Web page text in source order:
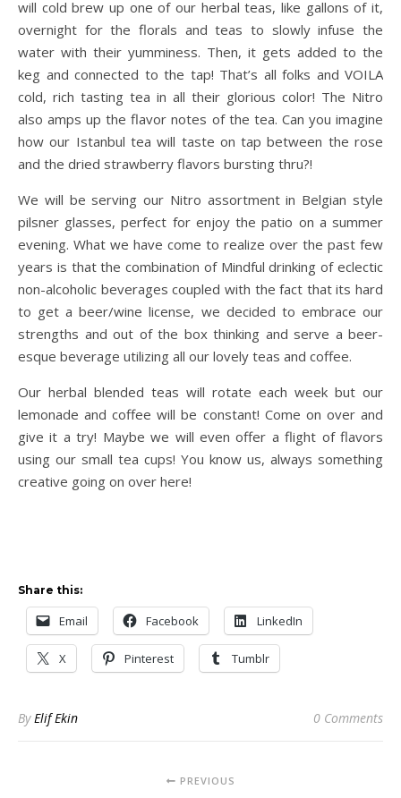
will cold brew up one of our herbal teas, like gallons of it,
overnight for the florals and teas to slowly infuse the
water with their yumminess. Then, it gets added to the
keg and connected to the tap! That’s all folks and VOILA
cold, rich tasting tea in all their glorious color! The Nitro
also amps up the flavor notes of the tea. Can you imagine
how our Istanbul tea will taste on tap between the rose
and the dried strawberry flavors bursting thru?!
We will be serving our Nitro assortment in Belgian style
pilsner glasses, perfect for enjoy the patio on a summer
evening. What we have come to realize over the past few
years is that the combination of Mindful drinking of eclectic
non-alcoholic beverages coupled with the fact that its hard
to get a beer/wine license, we decided to embrace our
strengths and out of the box thinking and serve a beer-
esque beverage utilizing all our lovely teas and coffee.
Our herbal blended teas will rotate each week but our
lemonade and coffee will be constant! Come on over and
give it a try! Maybe we will even offer a flight of flavors
using our small tea cups! You know us, always something
creative going on over here!
Share this:
Email Facebook LinkedIn
X Pinterest Tumblr
ByElif Ekin 0 Comments
PREVIOUS